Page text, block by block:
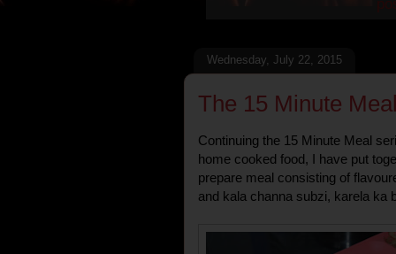
Wednesday, July 22, 2015
The 15 Minute
Continuing the 15 Minute Meal
home cooked food, I have put
prepare meal consisting of
and kala channa subzi, karela ka